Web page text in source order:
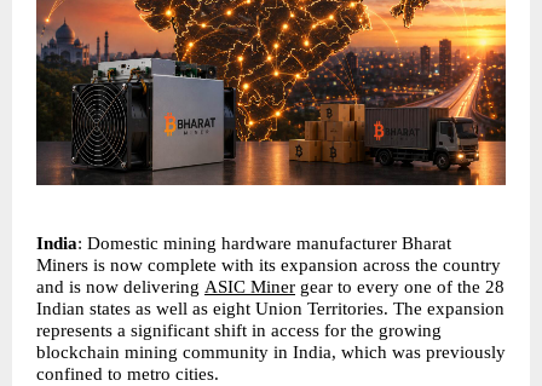
India: Domestic mining hardware manufacturer Bharat
Miners is now complete with its expansion across the country
and is now delivering ASIC Miner gear to every one of the 28
Indian states as well as eight Union Territories. The expansion
represents a significant shift in access for the growing
blockchain mining community in India, which was previously
confined to metro cities.